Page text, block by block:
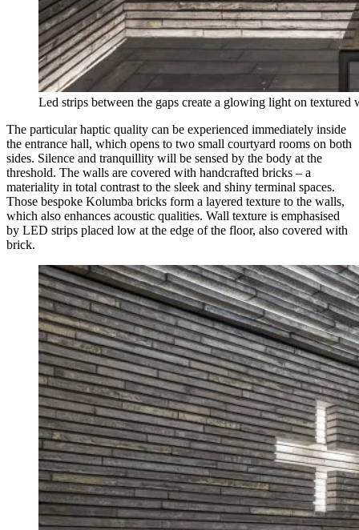
Led strips between the gaps create a glowing light on
The particular haptic quality can be experienced immediately inside
the entrance hall, which opens to two small courtyard rooms on both
sides. Silence and tranquillity will be sensed by the body at the
threshold. The walls are covered with handcrafted bricks – a
materiality in total contrast to the sleek and shiny terminal spaces.
Those bespoke Kolumba bricks form a layered texture to the walls,
which also enhances acoustic qualities. Wall texture is emphasised
by LED strips placed low at the edge of the floor, also covered with
brick.